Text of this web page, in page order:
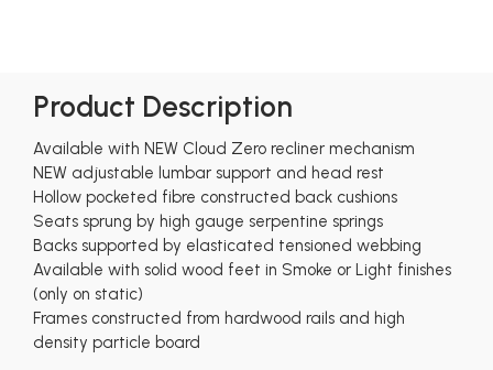
Product Description
Available with NEW Cloud Zero recliner mechanism
NEW adjustable lumbar support and head rest
Hollow pocketed fibre constructed back cushions
Seats sprung by high gauge serpentine springs
Backs supported by elasticated tensioned webbing
Available with solid wood feet in Smoke or Light finishes
(only on static)
Frames constructed from hardwood rails and high
density particle board